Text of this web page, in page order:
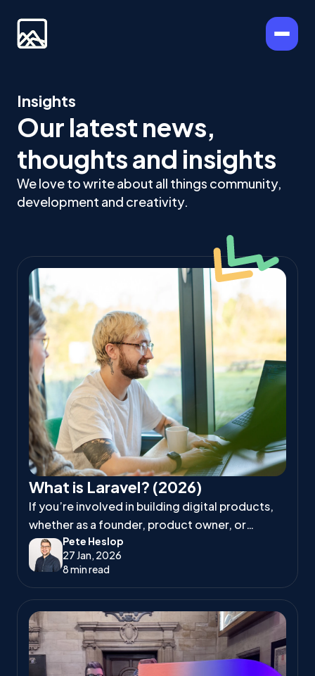
Insights
Our latest news,
thoughts and insights
We love to write about all things community,
development and creativity.
What is Laravel? (2026)
If you’re involved in building digital products,
whether as a founder, product owner, or
project manager, you’ve likely heard
developers talk about Laravel.
Pete Heslop
27 Jan, 2026
8 min read